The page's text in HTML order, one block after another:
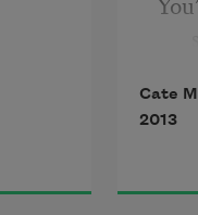
Cate
2013